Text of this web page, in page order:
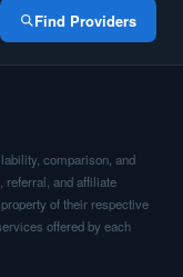
Find Providers
comparison, and
referral, and affiliate
of their respective
offered by each